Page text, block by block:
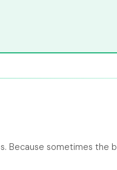
Because sometimes the